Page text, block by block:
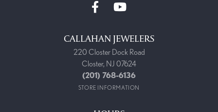
CALLAHAN JEWELERS
220 Closter Dock Road
Closter, NJ 07624
(201) 768-6136
STORE INFORMATION